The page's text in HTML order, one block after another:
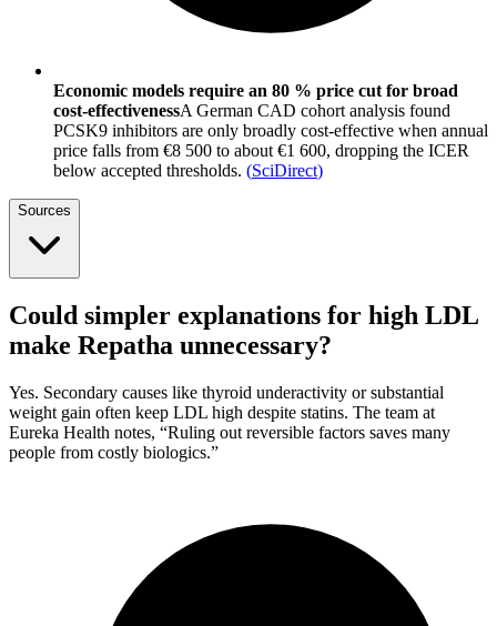
Economic models require an 80 % price cut for broad
cost-effectivenessA German CAD cohort analysis found
PCSK9 inhibitors are only broadly cost-effective when annual
price falls from €8 500 to about €1 600, dropping the ICER
below accepted thresholds. (SciDirect)
Sources
Could simpler explanations for high LDL
make Repatha unnecessary?
Yes. Secondary causes like thyroid underactivity or substantial
weight gain often keep LDL high despite statins. The team at
Eureka Health notes, “Ruling out reversible factors saves many
people from costly biologics.”